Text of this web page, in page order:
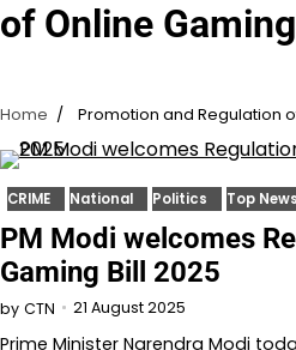
of Online
Home Promotion and Regulation
CRIME National Politics Top News
PM Modi welcomes
Gaming Bill 2025
by CTN 21 August 2025
Prime Minister Narendra Modi